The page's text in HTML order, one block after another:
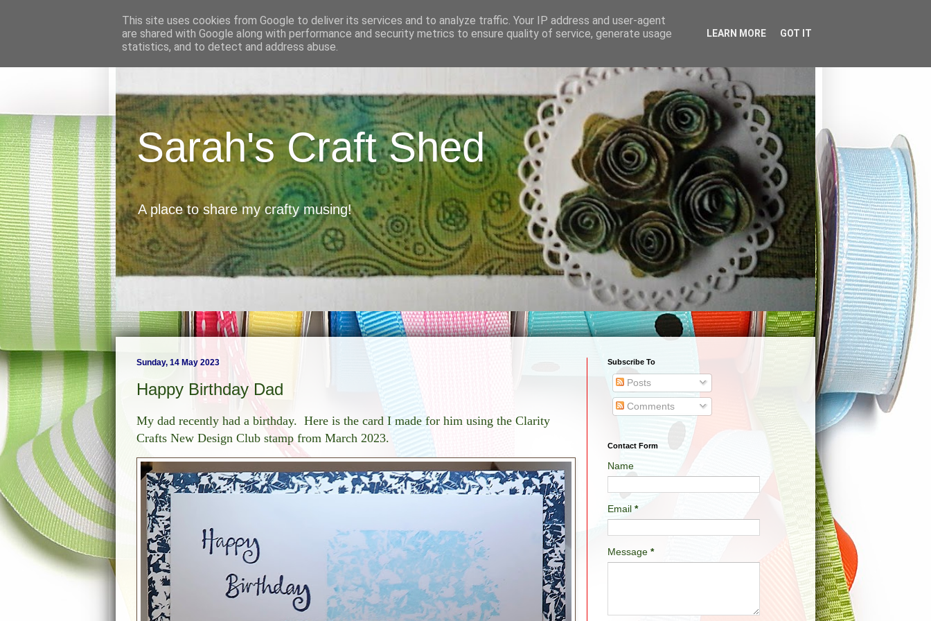
Sarah's Craft Shed
A place to share my crafty musing!
Sunday, 14 May 2023
Happy Birthday Dad
My dad recently had a birthday. Here is the card I made for him using the Clarity
Crafts New Design Club stamp from March 2023.
Subscribe To
Posts
Comments
Contact Form
Name
Email *
Message *
This site uses cookies from Google to deliver its services and to analyze traffic. Your IP address and user-agent
are shared with Google along with performance and security metrics to ensure quality of service, generate usage
statistics, and to detect and address abuse.
LEARN MORE GOT IT